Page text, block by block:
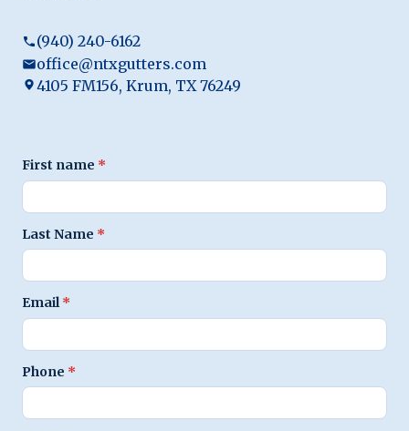
(940) 240-6162
office@ntxgutters.com
4105 FM156, Krum, TX 76249
First name *
Last Name *
Email*
Phone *